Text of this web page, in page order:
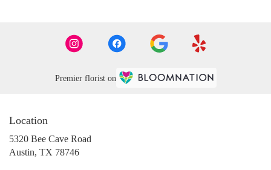
Premier florist on
Location
5320 Bee Cave Road
Austin, TX 78746(link